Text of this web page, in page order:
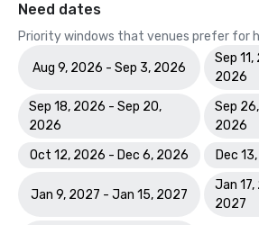
Need dates
Priority windows that venues prefer for
Aug 9, 2026 - Sep 3, 2026
Sep
2026
Sep 18, 2026 - Sep 20,
2026
Sep
2026
Oct 12, 2026 - Dec 6, 2026
Dec
Jan 9, 2027 - Jan 15, 2027
Jan
2027